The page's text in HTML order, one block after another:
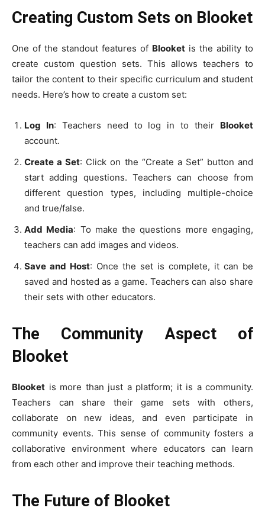
Creating Custom Sets on Blooket
One of the standout features of Blooket is the ability to
create custom question sets. This allows teachers to
tailor the content to their specific curriculum and student
needs. Here’s how to create a custom set:
Log In: Teachers need to log in to their Blooket
account.
Create a Set: Click on the “Create a Set” button and
start adding questions. Teachers can choose from
different question types, including multiple-choice
and true/false.
Add Media: To make the questions more engaging,
teachers can add images and videos.
Save and Host: Once the set is complete, it can be
saved and hosted as a game. Teachers can also share
their sets with other educators.
The Community Aspect of
Blooket
Blooket is more than just a platform; it is a community.
Teachers can share their game sets with others,
collaborate on new ideas, and even participate in
community events. This sense of community fosters a
collaborative environment where educators can learn
from each other and improve their teaching methods.
The Future of Blooket